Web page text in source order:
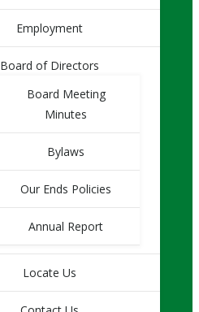
Employment
Board of Directors
Board Meeting
Minutes
Bylaws
Our Ends Policies
Annual Report
Locate Us